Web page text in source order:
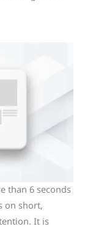
than 6 seconds
on short,
It is